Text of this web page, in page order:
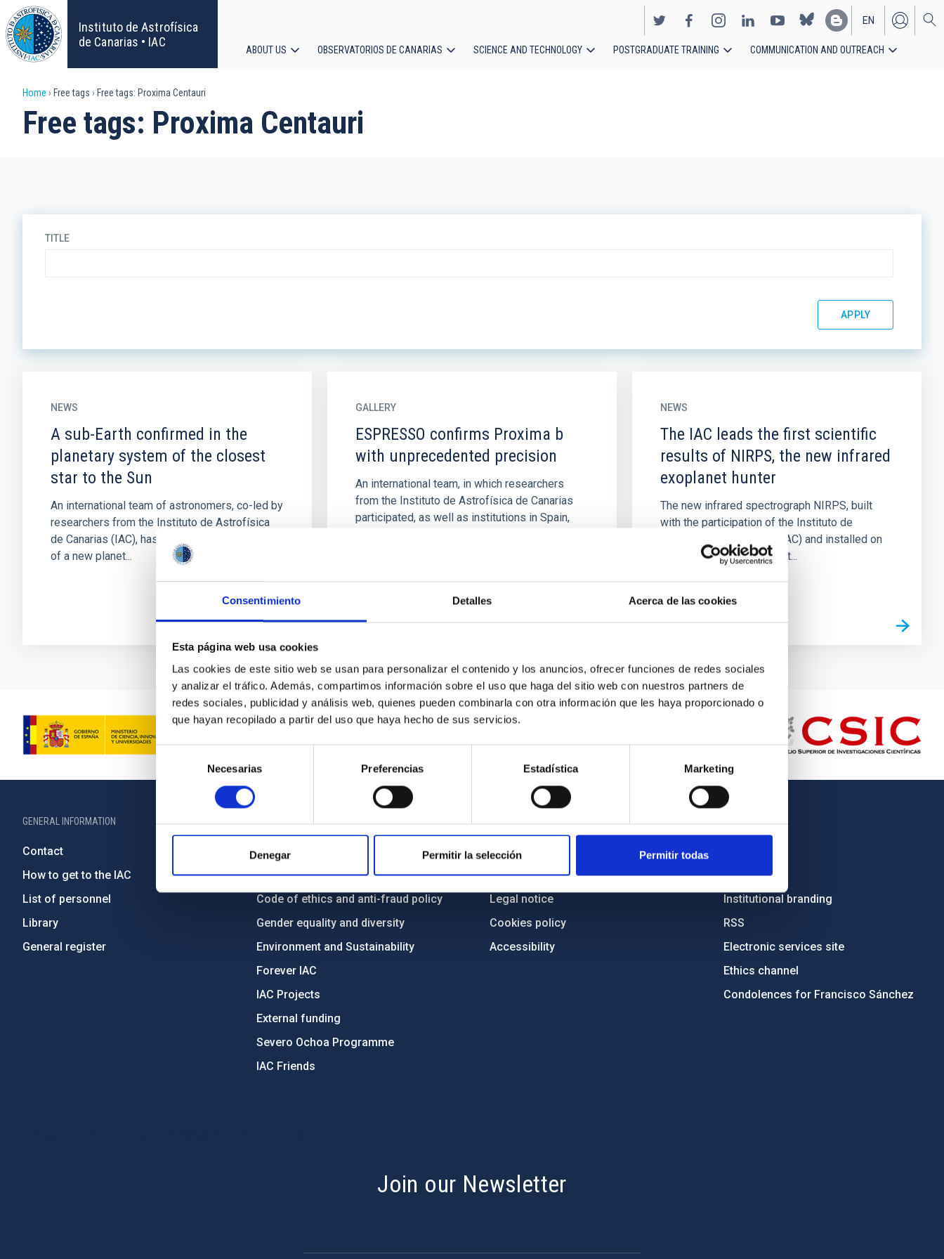
Consentimiento Detalles Acerca de las cookies
Esta página web usa cookies
Las cookies de este sitio web se usan para personalizar el contenido y los anuncios, ofrecer funciones de redes sociales
y analizar el tráfico. Además, compartimos información sobre el uso que haga del sitio web con nuestros partners de
redes sociales, publicidad y análisis web, quienes pueden combinarla con otra información que les haya proporcionado o
que hayan recopilado a partir del uso que haya hecho de sus servicios.
Selección
consentimiento
Necesarias Preferencias Estadística Marketing
Denegar Permitir la selección Permitir todas
Skip
to
main
content
Instituto de Astrofísica
de Canarias • IAC
EN
ES
navigation
ABOUT US OBSERVATORIOS DE CANARIAS SCIENCE AND TECHNOLOGY POSTGRADUATE TRAINING COMMUNICATION AND OUTREACH
Breadcrumb
Home Free tags Free tags: Proxima Centauri
Free tags: Proxima Centauri
TITLE
NEWS
A sub-Earth confirmed in the
planetary system of the closest
star to the Sun
An international team of astronomers, co-led by
researchers from the Instituto de Astrofísica
de Canarias (IAC), has confirmed the presence
of a new planet...
GALLERY
ESPRESSO confirms Proxima b
with unprecedented precision
An international team, in which researchers
from the Instituto de Astrofísica de Canarias
participated, as well as institutions in Spain,
NEWS
The IAC leads the first scientific
results of NIRPS, the new infrared
exoplanet hunter
The new infrared spectrograph NIRPS, built
with the participation of the Instituto de
Astrofísica de Canarias (IAC) and installed on
the 3.6-metre telescope at...
GENERAL INFORMATION
Contact
How to get to the IAC
List of personnel
Library
General register
ABOUT THE IAC
Legislation
Transparency
Code of ethics and anti-fraud policy
Gender equality and diversity
Environment and Sustainability
Forever IAC
IAC Projects
External funding
Severo Ochoa Programme
IAC Friends
IAC PORTAL
Sitemap
Privacy policy
Legal notice
Cookies policy
Accessibility
OTHER LINKS
Tenders
Institutional branding
RSS
Electronic services site
Ethics channel
Condolences for Francisco Sánchez
Join our Newsletter